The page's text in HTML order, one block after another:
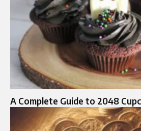
A Complete Guide to 2048